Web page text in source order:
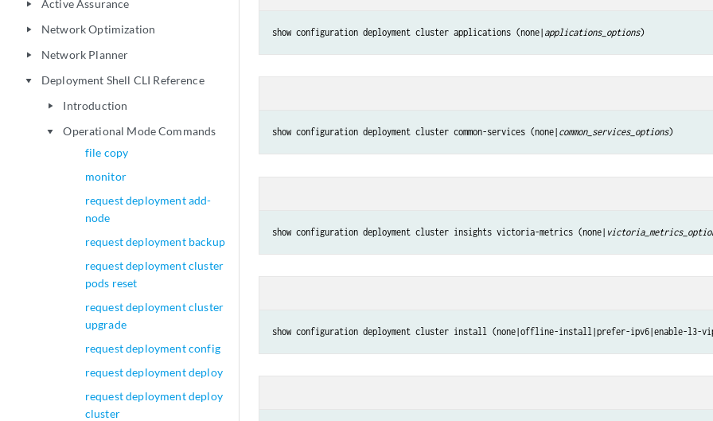
play_arrow Active Assurance
play_arrow Network Optimization
play_arrow Network Planner
play_arrow Deployment Shell CLI Reference
play_arrow Introduction
play_arrow
Operational Mode Commands
file copy
monitor
request deployment add-
node
request deployment backup
request deployment cluster
pods reset
request deployment cluster
upgrade
request deployment config
request deployment deploy
request deployment deploy
cluster
show configuration deployment cluster applications (none| applications_options)
show configuration deployment cluster common-services (none| common_services_options)
show configuration deployment cluster insights victoria-metrics (none|
show configuration deployment cluster install (none|offline-install|prefer-ipv6|enable-l3-